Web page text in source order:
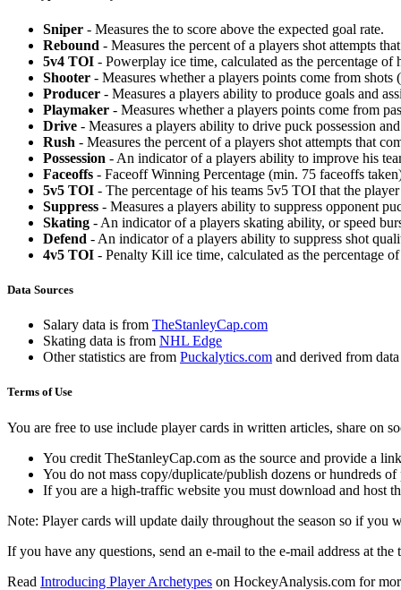
Sniper - Measures the to score above the expected goal rate.
Rebound - Measures the percent of a players shot attempts
5v4 TOI - Powerplay ice time, calculated as the percentage
Shooter - Measures whether a players points come from shots
Producer - Measures a players ability to produce goals and
Playmaker - Measures whether a players points come from
Drive - Measures a players ability to drive puck possession
Rush - Measures the percent of a players shot attempts that
Possession - An indicator of a players ability to improve his
Faceoffs - Faceoff Winning Percentage (min. 75 faceoffs
5v5 TOI - The percentage of his teams 5v5 TOI that the
Suppress - Measures a players ability to suppress opponent
Skating - An indicator of a players skating ability, or speed
Defend - An indicator of a players ability to suppress shot
4v5 TOI - Penalty Kill ice time, calculated as the percentage
Data Sources
Salary data is from TheStanleyCap.com
Skating data is from NHL Edge
Other statistics are from Puckalytics.com and derived from
Terms of Use
You are free to use include player cards in written articles, share on
You credit TheStanleyCap.com as the source and provide a
You do not mass copy/duplicate/publish dozens or hundreds
If you are a high-traffic website you must download and host
Note: Player cards will update daily throughout the season so if you
If you have any questions, send an e-mail to the e-mail address at the
Read Introducing Player Archetypes on HockeyAnalysis.com for